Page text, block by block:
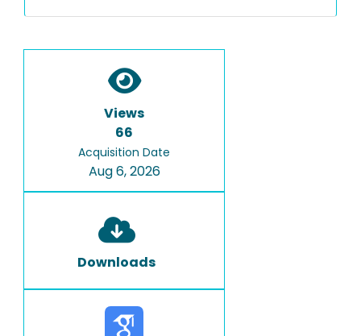
Views
66
Acquisition Date
Aug 6, 2026
Downloads